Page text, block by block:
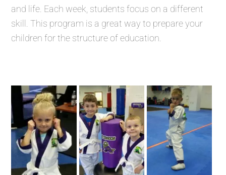
and life. Each week, students focus on a different
skill. This program is a great way to prepare your
children for the structure of education.